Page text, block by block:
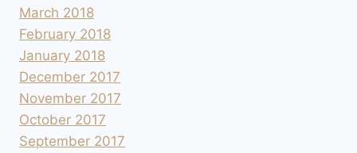
March 2018
February 2018
January 2018
December 2017
November 2017
October 2017
September 2017